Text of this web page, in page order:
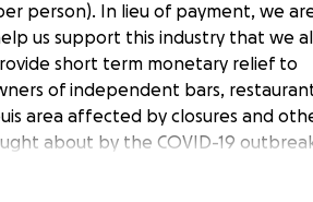
person). In lieu of payment, we
us support this industry that we
short term monetary relief to
of independent bars,
area affected by closures and
about by the COVID-19
online, please do through this